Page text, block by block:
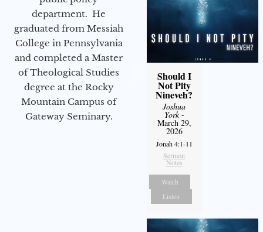
department. He
graduated from Messiah
College in Pennsylvania
and completed a Master
of Theological Studies
degree at the Rocky
Mountain Campus of
Gateway Seminary.
Should I
Not Pity
Nineveh?
Joshua
York-
March 29,
2026
Jonah 4:1-11
Sermon
Notes
Watch
Listen